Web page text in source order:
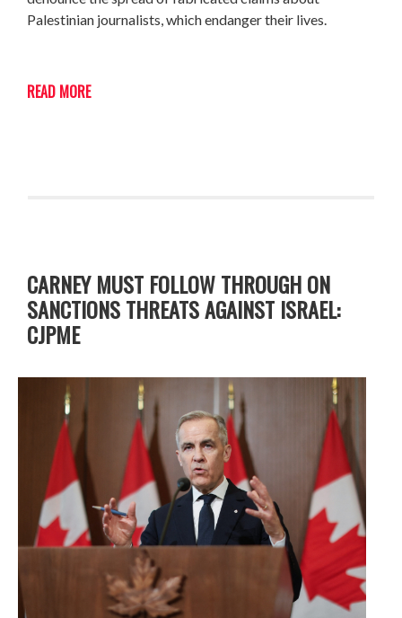
Palestinian journalists, which endanger their lives.
READ MORE
CARNEY MUST FOLLOW THROUGH ON
SANCTIONS THREATS AGAINST ISRAEL:
CJPME